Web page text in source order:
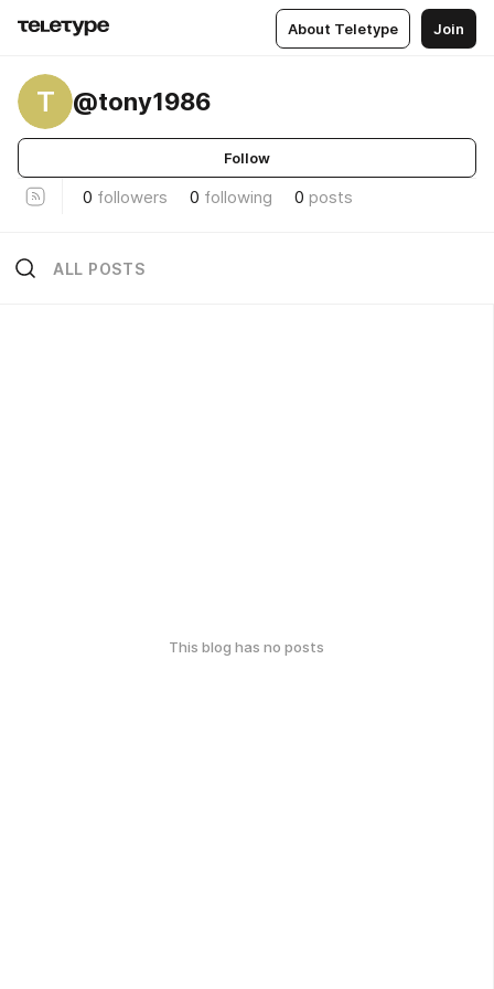
About Teletype Join
T @tony1986
Follow
0 followers 0 following 0 posts
ALL POSTS
This blog has no posts